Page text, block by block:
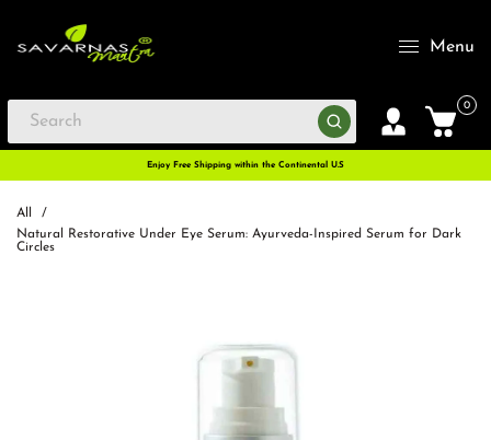
Menu
0
Enjoy Free Shipping within the Continental U.S
All
/
Natural Restorative Under Eye Serum: Ayurveda-Inspired Serum for Dark
Circles